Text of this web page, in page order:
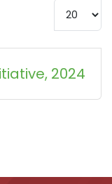
Display #
2024